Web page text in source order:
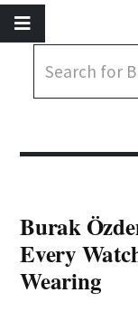
Burak
Every
Wearing